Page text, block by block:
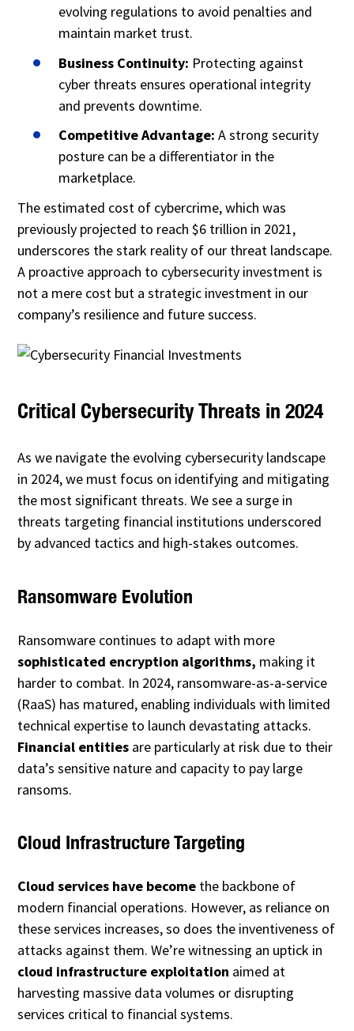
evolving regulations to avoid penalties and
maintain market trust.
Business Continuity: Protecting against
cyber threats ensures operational integrity
and prevents downtime.
Competitive Advantage: A strong security
posture can be a differentiator in the
marketplace.
The estimated cost of cybercrime, which was
previously projected to reach $6 trillion in 2021,
underscores the stark reality of our threat landscape.
A proactive approach to cybersecurity investment is
not a mere cost but a strategic investment in our
company’s resilience and future success.
Critical Cybersecurity Threats in 2024
As we navigate the evolving cybersecurity landscape
in 2024, we must focus on identifying and mitigating
the most significant threats. We see a surge in
threats targeting financial institutions underscored
by advanced tactics and high-stakes outcomes.
Ransomware Evolution
Ransomware continues to adapt with more
sophisticated encryption algorithms, making it
harder to combat. In 2024, ransomware-as-a-service
(RaaS) has matured, enabling individuals with limited
technical expertise to launch devastating attacks.
Financial entities are particularly at risk due to their
data’s sensitive nature and capacity to pay large
ransoms.
Cloud Infrastructure Targeting
Cloud services have become the backbone of
modern financial operations. However, as reliance on
these services increases, so does the inventiveness of
attacks against them. We’re witnessing an uptick in
cloud infrastructure exploitation aimed at
harvesting massive data volumes or disrupting
services critical to financial systems.